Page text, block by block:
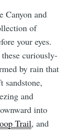
Canyon and
of
your eyes.
curiously-
by rain that
sandstone,
and
into
Trail, and